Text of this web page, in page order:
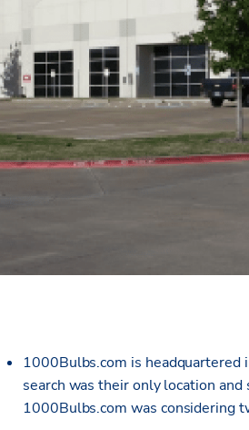
1000Bulbs.com is headquartered
search was their only location
1000Bulbs.com was considering